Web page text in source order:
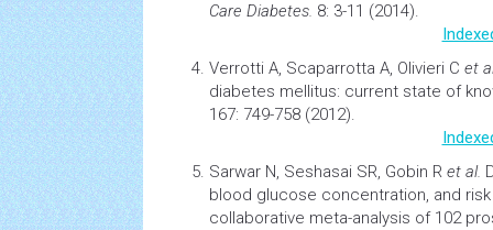
Care Diabetes. 8: 3-11 (2014).
Verrotti A, Scaparrotta A, Olivieri C et
diabetes mellitus: current state of
167: 749-758 (2012).
Sarwar N, Seshasai SR, Gobin R et al.
blood glucose concentration, and
collaborative meta-analysis of 102